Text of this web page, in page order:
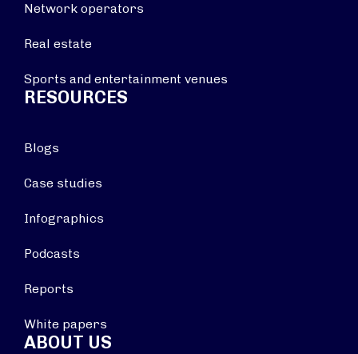
Network operators
Real estate
Sports and entertainment venues
RESOURCES
Blogs
Case studies
Infographics
Podcasts
Reports
White papers
ABOUT US